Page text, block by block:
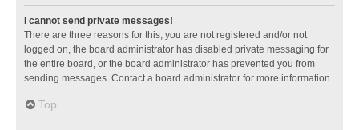
I cannot send private messages!
There are three reasons for this; you are not registered and/or not
logged on, the board administrator has disabled private messaging for
the entire board, or the board administrator has prevented you from
sending messages. Contact a board administrator for more information.
Top